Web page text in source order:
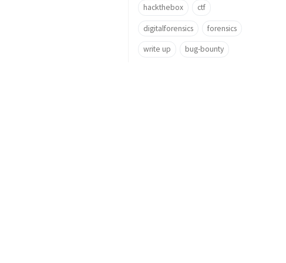
hackthebox ctf
digitalforensics forensics
write up bug-bounty